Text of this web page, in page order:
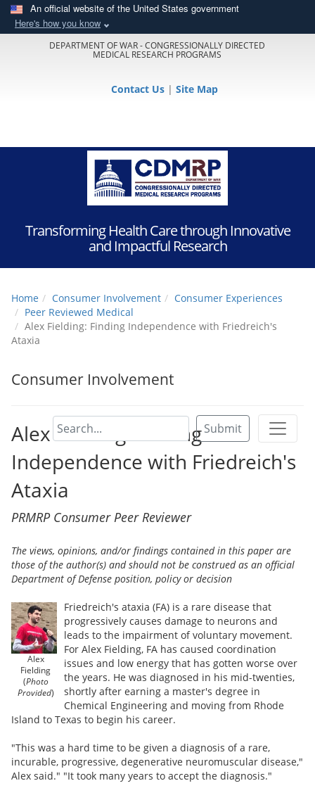
An official website of the United States government
Here's how you know
DEPARTMENT OF WAR - CONGRESSIONALLY DIRECTED
MEDICAL RESEARCH PROGRAMS
Contact Us | Site Map
Transforming Health Care through Innovative
and Impactful Research
Submit
Home Consumer Involvement
Consumer Experiences
Peer Reviewed Medical
Alex Fielding: Finding Independence with Friedreich's
Ataxia
Consumer Involvement
Alex Fielding: Finding
Independence with Friedreich's
Ataxia
PRMRP Consumer Peer Reviewer
The views, opinions, and/or findings contained in this paper are
those of the author(s) and should not be construed as an official
Department of Defense position, policy or decision
Alex
Fielding
(Photo
Provided)
Friedreich's ataxia (FA) is a rare disease that
progressively causes damage to neurons and
leads to the impairment of voluntary movement.
For Alex Fielding, FA has caused coordination
issues and low energy that has gotten worse over
the years. He was diagnosed in his mid-twenties,
shortly after earning a master's degree in
Chemical Engineering and moving from Rhode
Island to Texas to begin his career.
"This was a hard time to be given a diagnosis of a rare,
incurable, progressive, degenerative neuromuscular disease,"
Alex said." "It took many years to accept the diagnosis."